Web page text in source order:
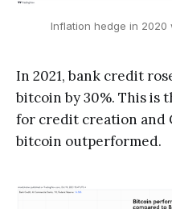
Inflation hedge in
In 2021, bank credit
bitcoin by 30%. This is
for credit creation and
bitcoin outperformed.